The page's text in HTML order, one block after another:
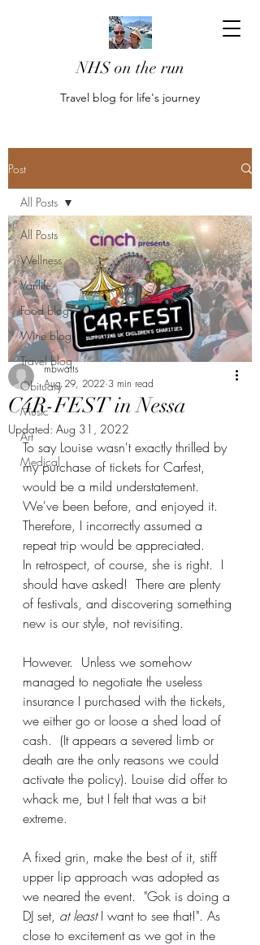
NHS on the run
Travel blog for life's journey
Post
All Posts
Wellness
Vanlife
Food blog
Wine blog
Travel blog
Obituary
Music
Art
Medical
All Posts
C4R-FEST in Nessa
mbwatts
Aug 29, 2022 3 min read
Updated: Aug 31, 2022
To say Louise wasn't exactly thrilled by
my purchase of tickets for Carfest,
would be a mild understatement.
We've been before, and enjoyed it.
Therefore, I incorrectly assumed a
repeat trip would be appreciated.
In retrospect, of course, she is right.  I
should have asked!  There are plenty
of festivals, and discovering something
new is our style, not revisiting.
However.  Unless we somehow
managed to negotiate the useless
insurance I purchased with the tickets,
we either go or loose a shed load of
cash.  (It appears a severed limb or
death are the only reasons we could
activate the policy). Louise did offer to
whack me, but I felt that was a bit
extreme.
A fixed grin, make the best of it, stiff
upper lip approach was adopted as
we neared the event.  "Gok is doing a
DJ set, at least I want to see that!". As
close to excitement as we got in the